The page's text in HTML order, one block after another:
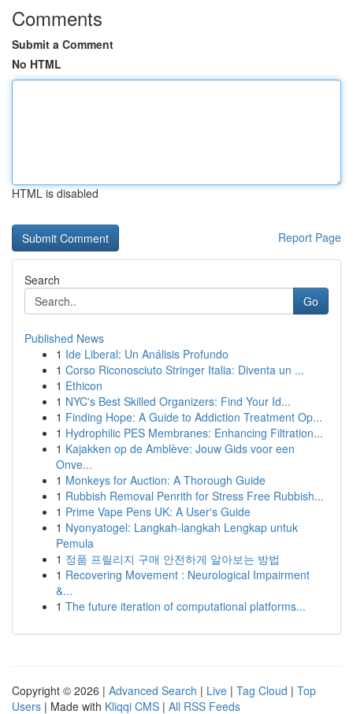
Comments
Submit a Comment
No HTML
HTML is disabled
Report Page
Search
Go
Published News
1 Ide Liberal: Un Análisis Profundo
1 Corso Riconosciuto Stringer Italia: Diventa un ...
1 Ethicon
1 NYC's Best Skilled Organizers: Find Your Id...
1 Finding Hope: A Guide to Addiction Treatment Op...
1 Hydrophilic PES Membranes: Enhancing Filtration...
1 Kajakken op de Amblève: Jouw Gids voor een
Onve...
1 Monkeys for Auction: A Thorough Guide
1 Rubbish Removal Penrith for Stress Free Rubbish...
1 Prime Vape Pens UK: A User's Guide
1 Nyonyatogel: Langkah-langkah Lengkap untuk
Pemula
1 정품 프릴리지 구매 안전하게 알아보는 방법
1 Recovering Movement : Neurological Impairment
&...
1 The future iteration of computational platforms...
Copyright © 2026 | Advanced Search | Live | Tag Cloud | Top
Users | Made with Kliqqi CMS | All RSS Feeds